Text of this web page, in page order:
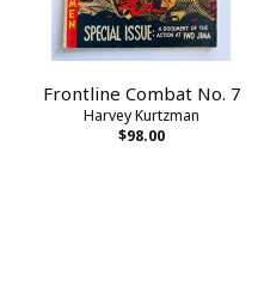
Frontline Combat No. 7
Harvey Kurtzman
$98.00